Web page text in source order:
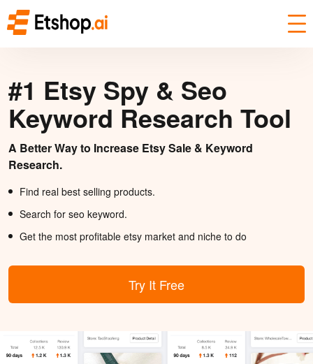
#1 Etsy Spy & Seo
Keyword Research Tool
A Better Way to Increase Etsy Sale & Keyword
Research.
Find real best selling products.
Search for seo keyword.
Get the most profitable etsy market and niche to do
Try It Free